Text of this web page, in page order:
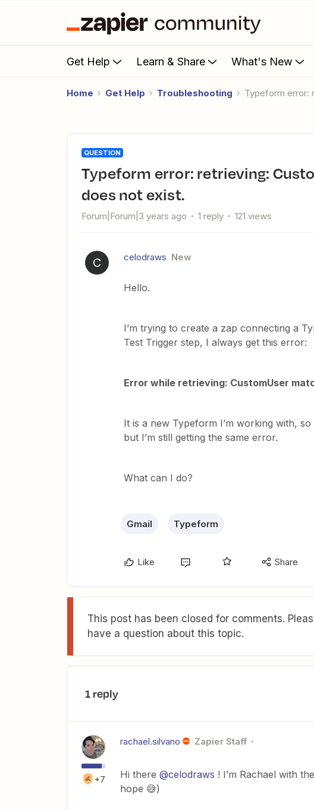
Get Help Learn & Share What's New
Home Get Help Troubleshooting Typeform
QUESTION
Typeform error: retrieving: CustomUser matching query
does not exist.
Forum|Forum|3 years ago 1 reply 121 views
C celodraws New
Hello.
I’m trying to create a zap connecting a
Test Trigger step, I always get this error:
Error while retrieving: CustomUser
It is a new Typeform I’m working with,
but I’m still getting the same error.
What can I do?
Gmail Typeform
Like Share
This post has been closed for comments.
have a question about this topic.
1 reply
+7
rachael.silvano Zapier Staff
Hi there @celodraws ! I’m Rachael with
hope 😅)